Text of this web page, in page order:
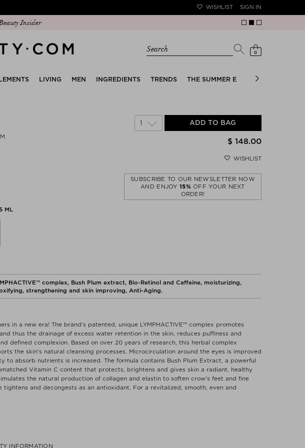
WISHLIST SIGN IN
Edit
Search 0
LIVING MEN INGREDIENTS TRENDS THE SUMMER EDIT BRIDAL EDIT
1 ADD TO BAG
$ 148.00
WISHLIST
SUBSCRIBE TO OUR NEWSLETTER NOW
AND ENJOY15%OFF YOUR NEXT
ORDER!
ML
complex, Bush Plum extract, Bio-Retinol and Caffeine, moisturizing,
strengthening and skin improving, Anti-Aging.
in a new era! The brand's patented, unique LYMPHACTIVE™ complex promotes
thus the drainage of excess water retention in the skin, reduces puffiness and
defined complexion. Based on over 20 years of research, this herbal complex
the skin's natural cleansing processes. Microcirculation around the eyes is improved
to absorb nutrients is increased. The formula contains Bush Plum Extract, a powerful
Vitamin C content that protects, brightens and gives skin a radiant, healthy
the natural production of collagen and elastin to soften crow's feet and fine
tightens and decongests as an antioxidant. For a revitalized, smooth, even and
activity and therefore the drainage of excess water retention in the skin.
lasting effect, apply Eye Revive Cream under the eye and gently massage into the
outward movements. Gently apply to the eyelids while closing the eyes to further
INFORMATION